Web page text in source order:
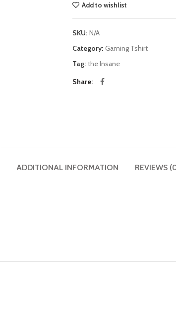
Add to wishlist
SKU: N/A
Category: Gaming Tshirt
Tag: the Insane
Share
ADDITIONAL INFORMATION REVIEWS